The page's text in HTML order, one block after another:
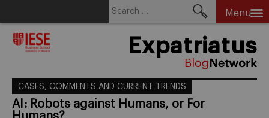
Menu
Expatriatus
CASES, COMMENTS AND CURRENT TRENDS
AI: Robots against Humans, or For